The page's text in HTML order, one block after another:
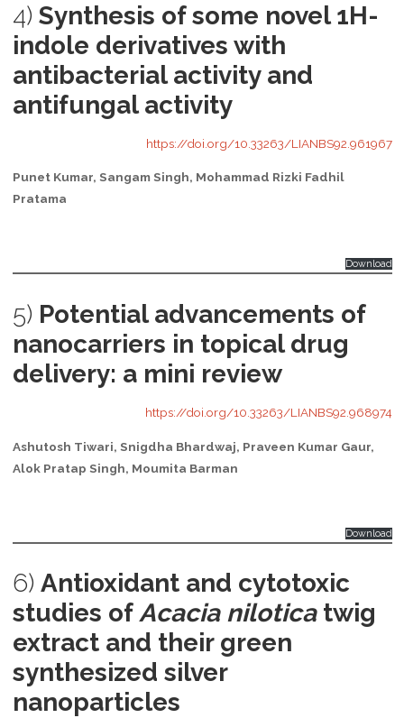
4) Synthesis of some novel 1H-
indole derivatives with
antibacterial activity and
antifungal activity
https://doi.org/10.33263/LIANBS92.961967
Punet Kumar, Sangam Singh, Mohammad Rizki Fadhil
Pratama
Download
5) Potential advancements of
nanocarriers in topical drug
delivery: a mini review
https://doi.org/10.33263/LIANBS92.968974
Ashutosh Tiwari, Snigdha Bhardwaj, Praveen Kumar Gaur,
Alok Pratap Singh, Moumita Barman
Download
6) Antioxidant and cytotoxic
studies ofAcacia niloticatwig
extract and their green
synthesized silver
nanoparticles